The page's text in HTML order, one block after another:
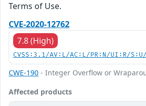
Terms of Use.
CVE-2020-12762
7.8 (High)
CVSS:3.1/AV:L/AC:L/PR:N/UI:R/
CWE-190 - Integer Overflow or
Affected products